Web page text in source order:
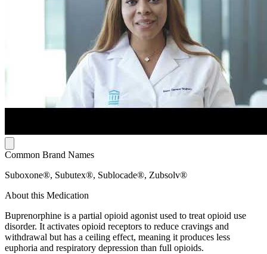
Common Brand Names
Suboxone®, Subutex®, Sublocade®, Zubsolv®
About this Medication
Buprenorphine is a partial opioid agonist used to treat opioid use
disorder. It activates opioid receptors to reduce cravings and
withdrawal but has a ceiling effect, meaning it produces less
euphoria and respiratory depression than full opioids.